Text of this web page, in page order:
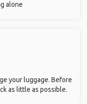
alone
your luggage. Before
as little as possible.